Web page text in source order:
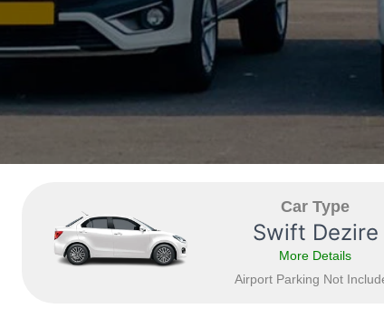
Car Type
Swift Dezire
More Details
Airport Parking Not